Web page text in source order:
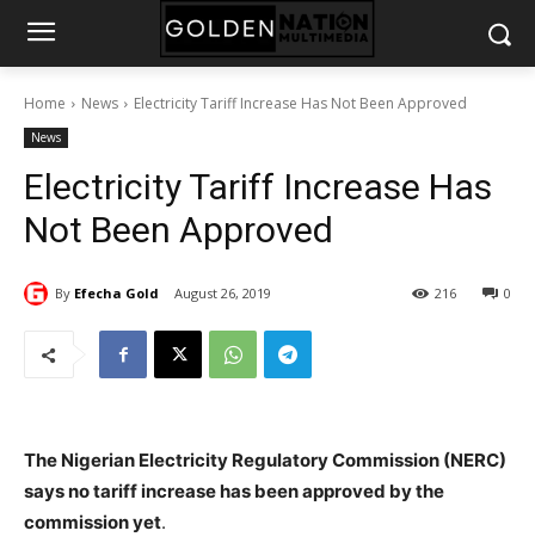
Home News Electricity Tariff Increase Has Not Been Approved
News
Electricity Tariff Increase Has
Not Been Approved
By Efecha Gold August 26, 2019 0
216
The Nigerian Electricity Regulatory Commission (NERC)
says no tariff increase has been approved by the
commission yet.